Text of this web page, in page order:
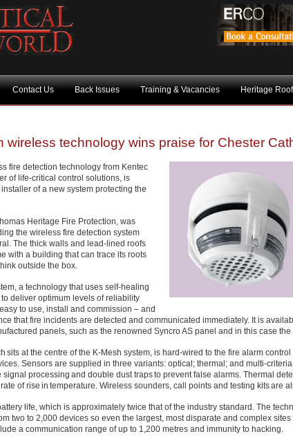
Contact Us Back Issues Training & Vacancies Heritage
wireless technology wins praise for Chester
fire detection technology from Kentec
of life-critical control solutions, is
of a new system protecting the
Heritage Fire Protection, was
the wireless fire detection system
The thick walls and lead-lined roofs
with a building that can trace its roots
outside the box.
a technology that uses self-healing
deliver optimum levels of reliability
to use, install and commission – and
that fire incidents are detected and communicated immediately. It is
panels, such as the renowned Syncro AS panel and in this case
sits at the centre of the K-Mesh system, is hard-wired to the fire alarm
Sensors are supplied in three variants: optical; thermal; and multi-
processing and double dust traps to prevent false alarms. Thermal
of rise in temperature. Wireless sounders, call points and testing kits are
life, which is approximately twice that of the industry standard. The
two to 2,000 devices so even the largest, most disparate and complex
a communication range of up to 1,200 metres and immunity to hacking.